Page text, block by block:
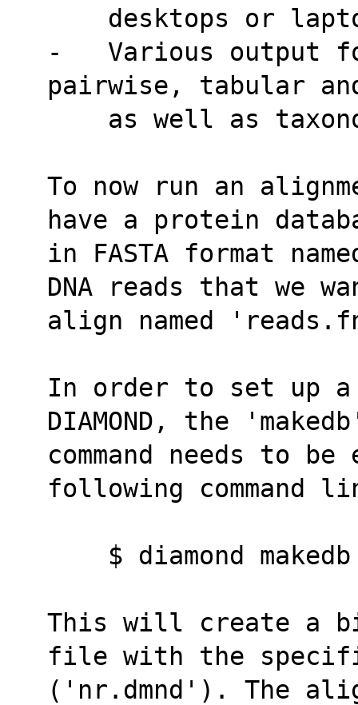
desktops or
-   Various output
pairwise, tabular
as well as
To now run an
have a protein
in FASTA format
DNA reads that we
align named
In order to set up a
DIAMOND, the
command needs to
following command
$ diamond
This will create a
file with the
('nr.dmnd'). The